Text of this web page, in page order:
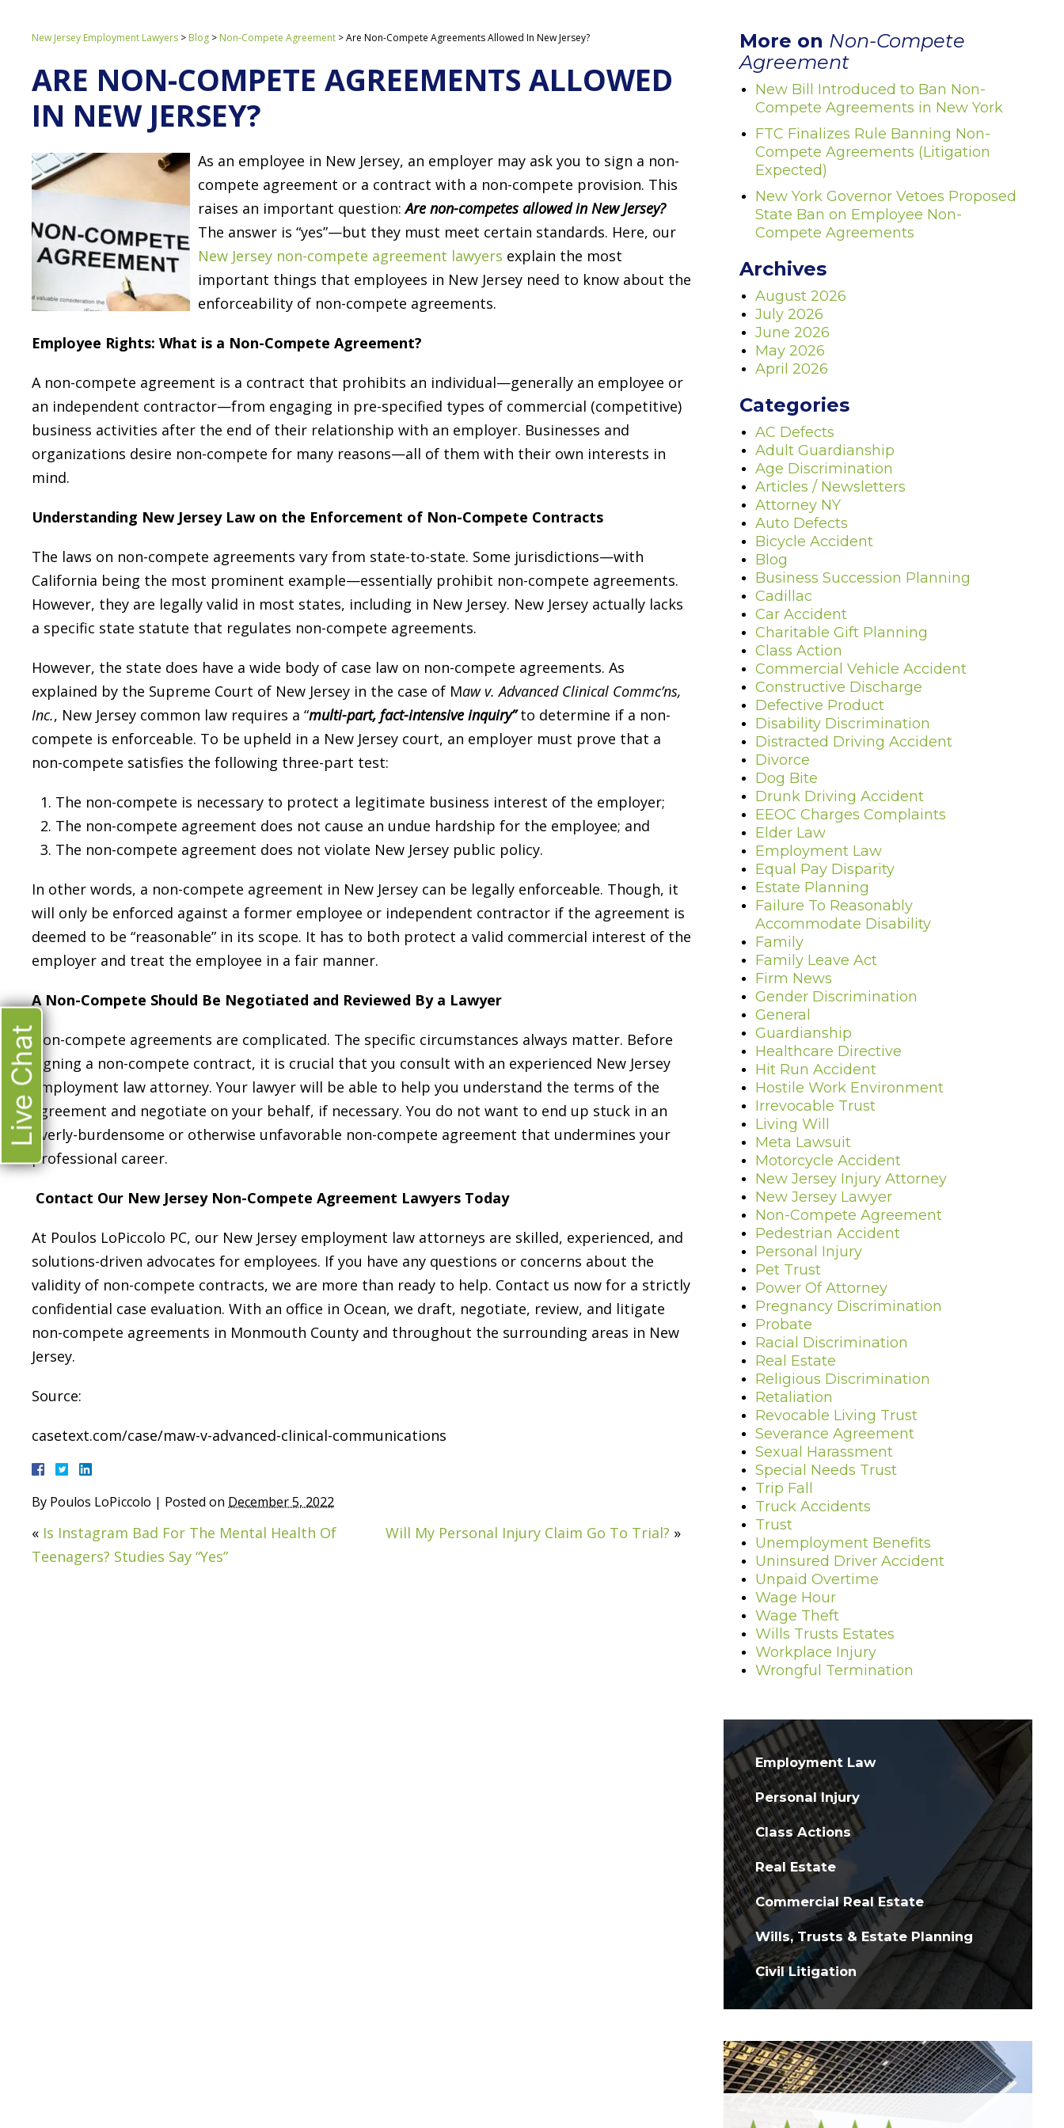
New Jersey Employment Lawyers > Blog > Non-Compete Agreement >Are Non-Compete Agreements Allowed In New Jersey?
ARE NON-COMPETE AGREEMENTS ALLOWED
IN NEW JERSEY?
As an employee in New Jersey, an employer may ask you to sign a non-
compete agreement or a contract with a non-compete provision. This
raises an important question:Are non-competes allowed in New Jersey?
The answer is “yes”—but they must meet certain standards. Here, our
New Jersey non-compete agreement lawyers explain the most
important things that employees in New Jersey need to know about the
enforceability of non-compete agreements.
Employee Rights: What is a Non-Compete Agreement?
A non-compete agreement is a contract that prohibits an individual—generally an employee or
an independent contractor—from engaging in pre-specified types of commercial (competitive)
business activities after the end of their relationship with an employer. Businesses and
organizations desire non-compete for many reasons—all of them with their own interests in
mind.
Understanding New Jersey Law on the Enforcement of Non-Compete Contracts
The laws on non-compete agreements vary from state-to-state. Some jurisdictions—with
California being the most prominent example—essentially prohibit non-compete agreements.
However, they are legally valid in most states, including in New Jersey. New Jersey actually lacks
a specific state statute that regulates non-compete agreements.
However, the state does have a wide body of case law on non-compete agreements. As
explained by the Supreme Court of New Jersey in the case of Maw v. Advanced Clinical Commc’ns,
Inc., New Jersey common law requires a “multi-part, fact-intensive inquiry”to determine if a non-
compete is enforceable. To be upheld in a New Jersey court, an employer must prove that a
non-compete satisfies the following three-part test:
The non-compete is necessary to protect a legitimate business interest of the employer;
The non-compete agreement does not cause an undue hardship for the employee; and
The non-compete agreement does not violate New Jersey public policy.
In other words, a non-compete agreement in New Jersey can be legally enforceable. Though, it
will only be enforced against a former employee or independent contractor if the agreement is
deemed to be “reasonable” in its scope. It has to both protect a valid commercial interest of the
employer and treat the employee in a fair manner.
A Non-Compete Should Be Negotiated and Reviewed By a Lawyer
Non-compete agreements are complicated. The specific circumstances always matter. Before
signing a non-compete contract, it is crucial that you consult with an experienced New Jersey
employment law attorney. Your lawyer will be able to help you understand the terms of the
agreement and negotiate on your behalf, if necessary. You do not want to end up stuck in an
overly-burdensome or otherwise unfavorable non-compete agreement that undermines your
professional career.
Contact Our New Jersey Non-Compete Agreement Lawyers Today
At Poulos LoPiccolo PC, our New Jersey employment law attorneys are skilled, experienced, and
solutions-driven advocates for employees. If you have any questions or concerns about the
validity of non-compete contracts, we are more than ready to help. Contact us now for a strictly
confidential case evaluation. With an office in Ocean, we draft, negotiate, review, and litigate
non-compete agreements in Monmouth County and throughout the surrounding areas in New
Jersey.
Source:
casetext.com/case/maw-v-advanced-clinical-communications
By Poulos LoPiccolo | Posted on December 5, 2022
« Is Instagram Bad For The Mental Health Of
Teenagers? Studies Say “Yes”
Will My Personal Injury Claim Go To Trial? »
More on Non-Compete
Agreement
New Bill Introduced to Ban Non-
Compete Agreements in New York
FTC Finalizes Rule Banning Non-
Compete Agreements (Litigation
Expected)
New York Governor Vetoes Proposed
State Ban on Employee Non-
Compete Agreements
Archives
August 2026
July 2026
June 2026
May 2026
April 2026
Categories
AC Defects
Adult Guardianship
Age Discrimination
Articles / Newsletters
Attorney NY
Auto Defects
Bicycle Accident
Blog
Business Succession Planning
Cadillac
Car Accident
Charitable Gift Planning
Class Action
Commercial Vehicle Accident
Constructive Discharge
Defective Product
Disability Discrimination
Distracted Driving Accident
Divorce
Dog Bite
Drunk Driving Accident
EEOC Charges Complaints
Elder Law
Employment Law
Equal Pay Disparity
Estate Planning
Failure To Reasonably
Accommodate Disability
Family
Family Leave Act
Firm News
Gender Discrimination
General
Guardianship
Healthcare Directive
Hit Run Accident
Hostile Work Environment
Irrevocable Trust
Living Will
Meta Lawsuit
Motorcycle Accident
New Jersey Injury Attorney
New Jersey Lawyer
Non-Compete Agreement
Pedestrian Accident
Personal Injury
Pet Trust
Power Of Attorney
Pregnancy Discrimination
Probate
Racial Discrimination
Real Estate
Religious Discrimination
Retaliation
Revocable Living Trust
Severance Agreement
Sexual Harassment
Special Needs Trust
Trip Fall
Truck Accidents
Trust
Unemployment Benefits
Uninsured Driver Accident
Unpaid Overtime
Wage Hour
Wage Theft
Wills Trusts Estates
Workplace Injury
Wrongful Termination
Employment Law
Personal Injury
Class Actions
Real Estate
Commercial Real Estate
Wills, Trusts & Estate Planning
Civil Litigation
Live Chat